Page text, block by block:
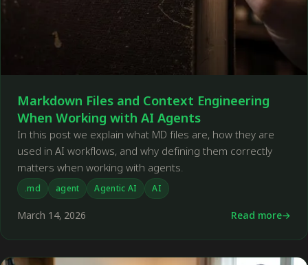
Markdown Files and Context Engineering
When Working with AI Agents
In this post we explain what MD files are, how they are
used in AI workflows, and why defining them correctly
matters when working with agents.
.md agent Agentic AI AI
March 14, 2026 Read more←